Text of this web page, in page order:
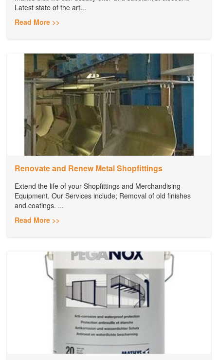
Latest state of the art...
Read More >>
Renovate and Renew Metal Shopfittings
Extend the life of your Shopfittings and Merchandising
Equipment. Our Services include; Removal of old finishes
and coatings. ...
Read More >>